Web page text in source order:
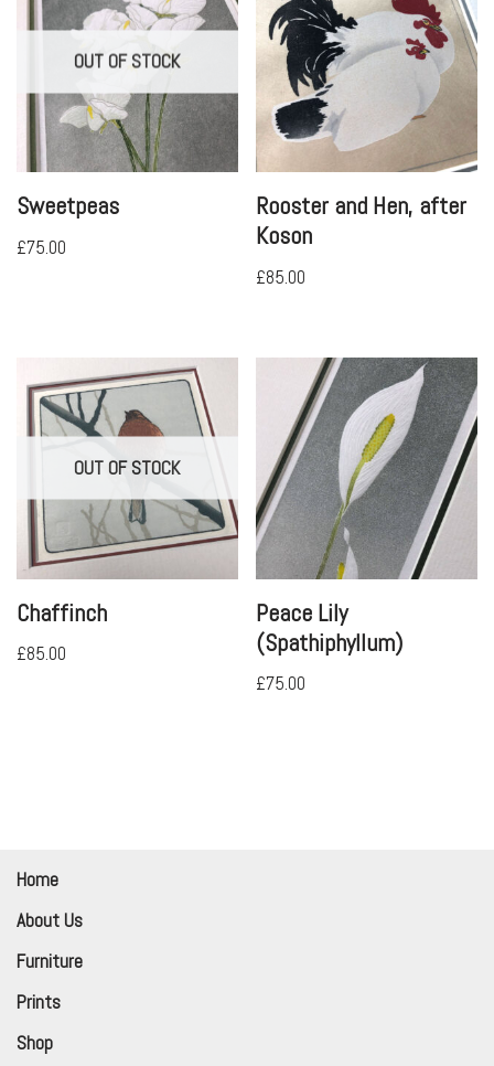
OUT OF STOCK
Sweetpeas
£75.00
Rooster and Hen, after
Koson
£85.00
OUT OF STOCK
Chaffinch
£85.00
Peace Lily
(Spathiphyllum)
£75.00
Home
About Us
Furniture
Prints
Shop